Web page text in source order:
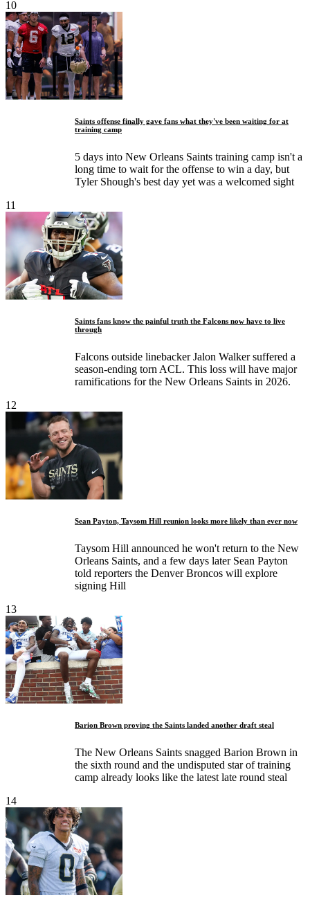
10
Saints offense finally gave fans what they've been waiting for at
training camp
5 days into New Orleans Saints training camp isn't a
long time to wait for the offense to win a day, but
Tyler Shough's best day yet was a welcomed sight
11
Saints fans know the painful truth the Falcons now have to live
through
Falcons outside linebacker Jalon Walker suffered a
season-ending torn ACL. This loss will have major
ramifications for the New Orleans Saints in 2026.
12
Sean Payton, Taysom Hill reunion looks more likely than ever now
Taysom Hill announced he won't return to the New
Orleans Saints, and a few days later Sean Payton
told reporters the Denver Broncos will explore
signing Hill
13
Barion Brown proving the Saints landed another draft steal
The New Orleans Saints snagged Barion Brown in
the sixth round and the undisputed star of training
camp already looks like the latest late round steal
14